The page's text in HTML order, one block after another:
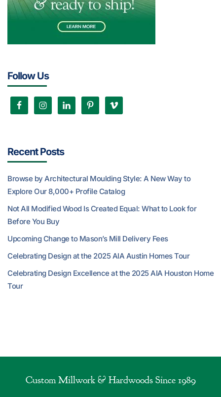
Follow Us
Recent Posts
Browse by Architectural Moulding Style: A New Way to
Explore Our 8,000+ Profile Catalog
Not All Modified Wood Is Created Equal: What to Look for
Before You Buy
Upcoming Change to Mason’s Mill Delivery Fees
Celebrating Design at the 2025 AIA Austin Homes Tour
Celebrating Design Excellence at the 2025 AIA Houston Home
Tour
Custom Millwork & Hardwoods Since 1989